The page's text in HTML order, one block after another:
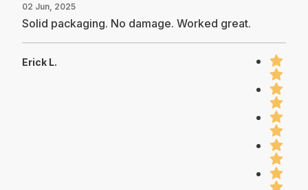
02 Jun, 2025
Solid packaging. No damage. Worked great.
Erick L.